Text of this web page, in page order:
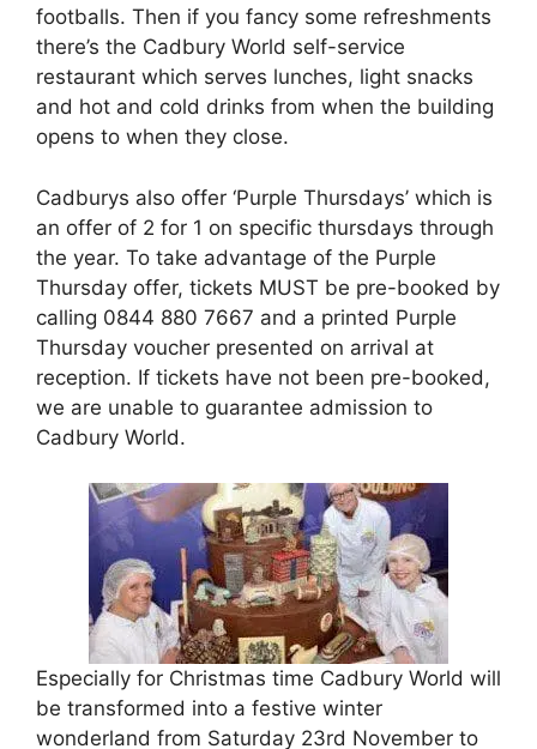
footballs. Then if you fancy some refreshments
there’s the Cadbury World self-service
restaurant which serves lunches, light snacks
and hot and cold drinks from when the building
opens to when they close.
Cadburys also offer ‘Purple Thursdays’ which is
an offer of 2 for 1 on specific thursdays through
the year. To take advantage of the Purple
Thursday offer, tickets MUST be pre-booked by
calling 0844 880 7667 and a printed Purple
Thursday voucher presented on arrival at
reception. If tickets have not been pre-booked,
we are unable to guarantee admission to
Cadbury World.
Especially for Christmas time Cadbury World will
be transformed into a festive winter
wonderland from Saturday 23rd November to